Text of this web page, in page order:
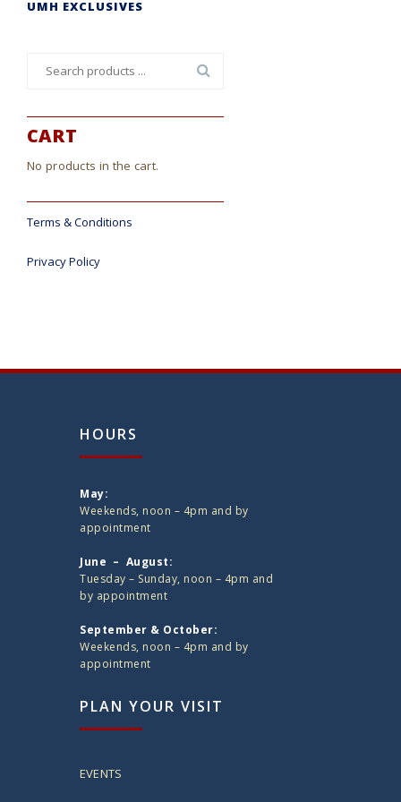
UMH EXCLUSIVES
CART
No products in the cart.
Terms & Conditions
Privacy Policy
HOURS
May:
Weekends, noon – 4pm and by
appointment
June – August:
Tuesday – Sunday, noon – 4pm and
by appointment
September & October:
Weekends, noon – 4pm and by
appointment
PLAN YOUR VISIT
EVENTS